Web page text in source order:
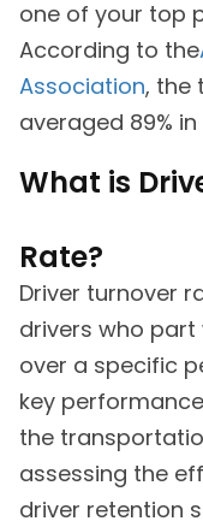
one of your top
According to the
Association, the
averaged 89% in
What is
Rate?
Driver turnover
drivers who
over a specific
key
the
assessing the
driver retention